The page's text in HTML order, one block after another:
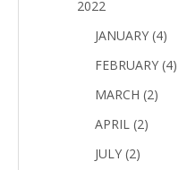
2022
JANUARY (4)
FEBRUARY (4)
MARCH (2)
APRIL (2)
JULY (2)